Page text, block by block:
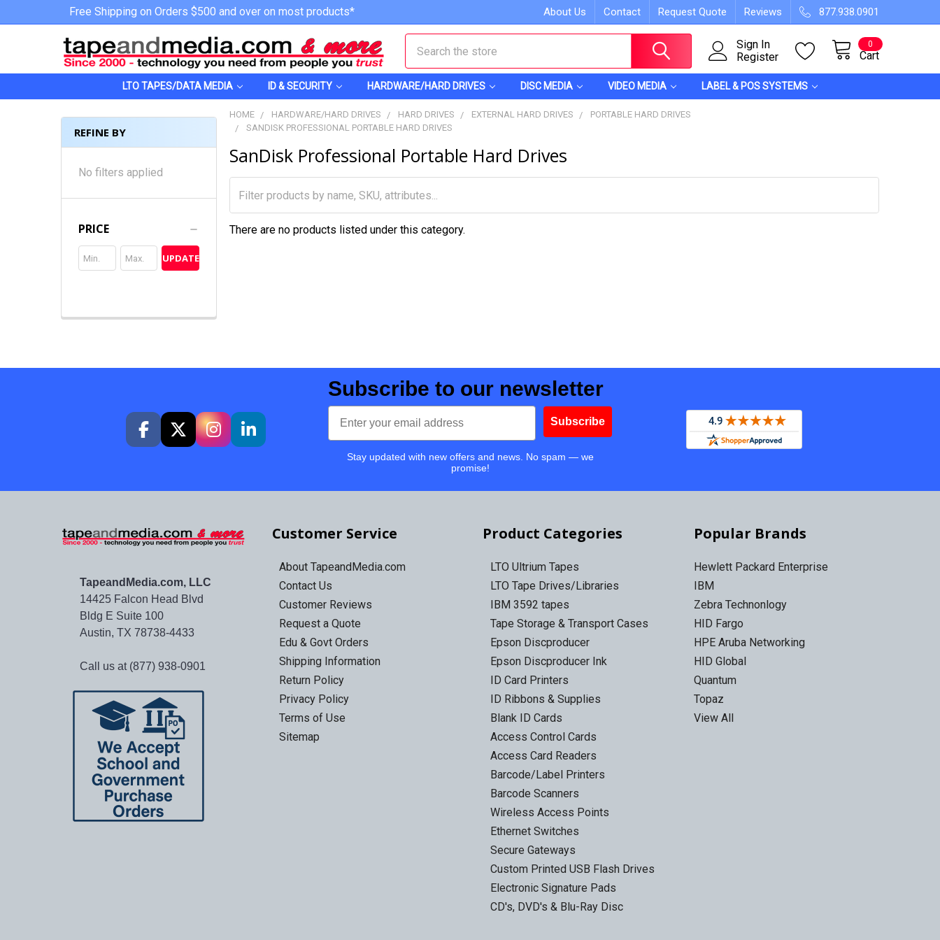
Free Shipping on Orders $500 and over on most products* About Us Contact Request Quote Reviews 877.938.0901
Sign In
Register
Cart
0
LTO TAPES/DATA MEDIA ID & SECURITY HARDWARE/HARD DRIVES DISC MEDIA VIDEO MEDIA LABEL & POS SYSTEMS
REFINE BY
No filters applied
PRICE
UPDATE
HOME HARDWARE/HARD DRIVES HARD DRIVES EXTERNAL HARD DRIVES
PORTABLE HARD DRIVES
SANDISK PROFESSIONAL PORTABLE HARD DRIVES
SanDisk Professional Portable Hard Drives
There are no products listed under this category.
Subscribe to our newsletter
Email
Subscribe
Stay updated with new offers and news. No spam — we
promise!
TapeandMedia.com, LLC
14425 Falcon Head Blvd
Bldg E Suite 100
Austin, TX 78738-4433
Call us at (877) 938-0901
Customer Service
About TapeandMedia.com
Contact Us
Customer Reviews
Request a Quote
Edu & Govt Orders
Shipping Information
Return Policy
Privacy Policy
Terms of Use
Sitemap
Product Categories
LTO Ultrium Tapes
LTO Tape Drives/Libraries
IBM 3592 tapes
Tape Storage & Transport Cases
Epson Discproducer
Epson Discproducer Ink
ID Card Printers
ID Ribbons & Supplies
Blank ID Cards
Access Control Cards
Access Card Readers
Barcode/Label Printers
Barcode Scanners
Wireless Access Points
Ethernet Switches
Secure Gateways
Custom Printed USB Flash Drives
Electronic Signature Pads
CD's, DVD's & Blu-Ray Disc
Popular Brands
Hewlett Packard Enterprise
IBM
Zebra Technonlogy
HID Fargo
HPE Aruba Networking
HID Global
Quantum
Topaz
View All